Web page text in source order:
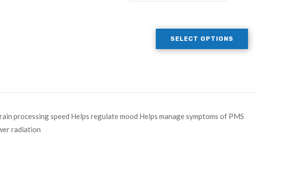
SELECT OPTIONS
processing speed Helps regulate mood Helps manage symptoms of PMS
radiation